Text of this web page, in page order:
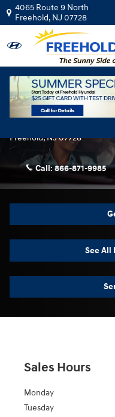
Skip to main content
4065 Route 9 North
Freehold, NJ 07728
Contact Us &
Freehold Hyundai
Freehold,NJ07728
Call:866-871-9985
See All
Sales Hours
Monday
Tuesday